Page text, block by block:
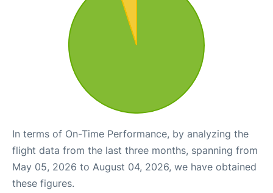
In terms of On-Time Performance, by analyzing the
flight data from the last three months, spanning from
May 05, 2026 to August 04, 2026, we have obtained
these figures.